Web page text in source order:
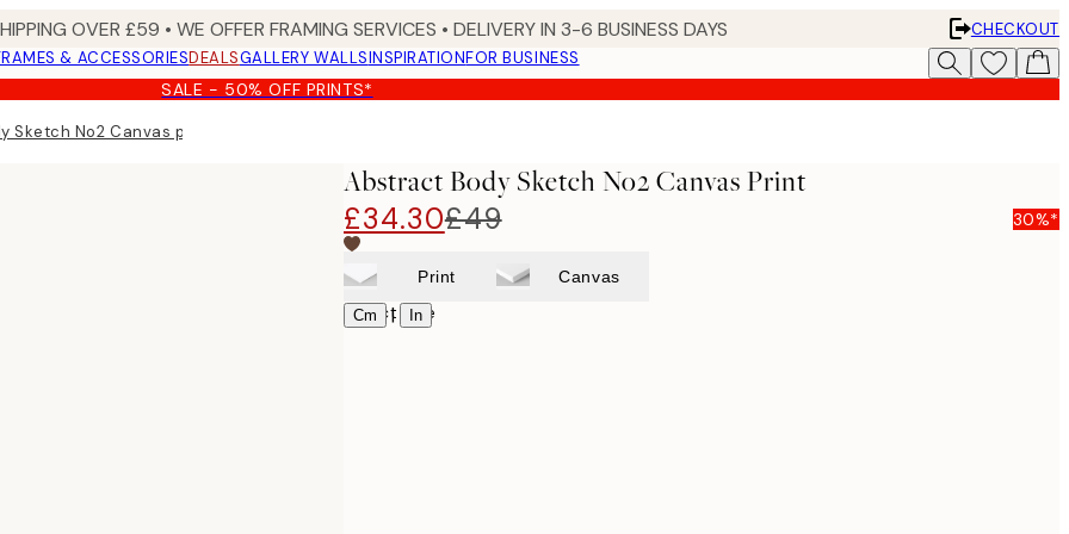
OVER £59 • WE OFFER FRAMING SERVICES • DELIVERY IN 3-6 BUSINESS DAYS
CHECKOUT
& ACCESSORIESDEALSGALLERY WALLSINSPIRATIONFOR BUSINESS
SALE - 50% OFF PRINTS*
Sketch No2 Canvas print
Abstract Body Sketch No2 Canvas Print
£34.30£49 30%*
Print Canvas
Cm | In
Select size